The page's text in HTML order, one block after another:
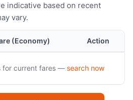
indicative based on recent
vary.
(Economy) Action
for current fares — search now